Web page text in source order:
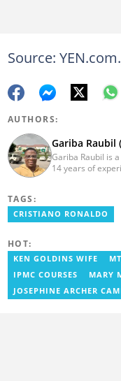
Source:
AUTHORS:
Gariba Raubil
Gariba Raubil is
14 years of
international
2015 and 2023.
TAGS:
CRISTIANO RONALDO
HOT:
KEN GOLDINS WIFE
IPMC COURSES
MARY
JOSEPHINE ARCHER